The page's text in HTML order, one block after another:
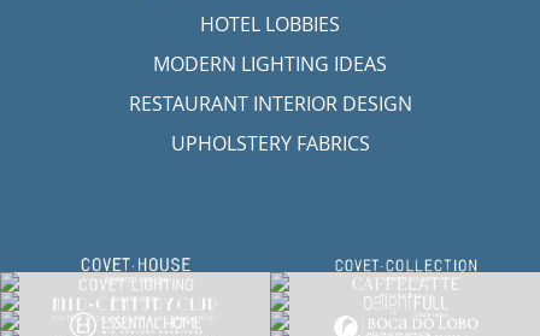
HOTEL LOBBIES
MODERN LIGHTING IDEAS
RESTAURANT INTERIOR DESIGN
UPHOLSTERY FABRICS